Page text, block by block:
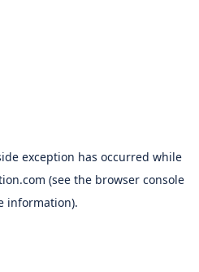
exception has occurred while
(see the browser console
information).